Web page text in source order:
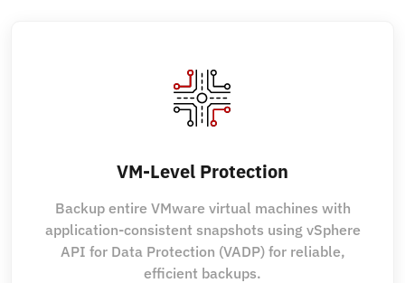
VM-Level Protection
Backup entire VMware virtual machines with
application-consistent snapshots using vSphere
API for Data Protection (VADP) for reliable,
efficient backups.